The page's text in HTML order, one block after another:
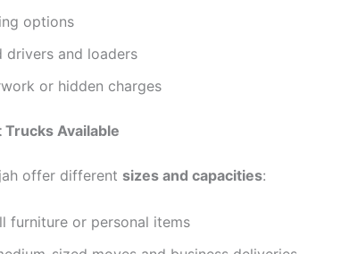
options
drivers and loaders
or hidden charges
Trucks Available
offer different sizes and capacities:
furniture or personal items